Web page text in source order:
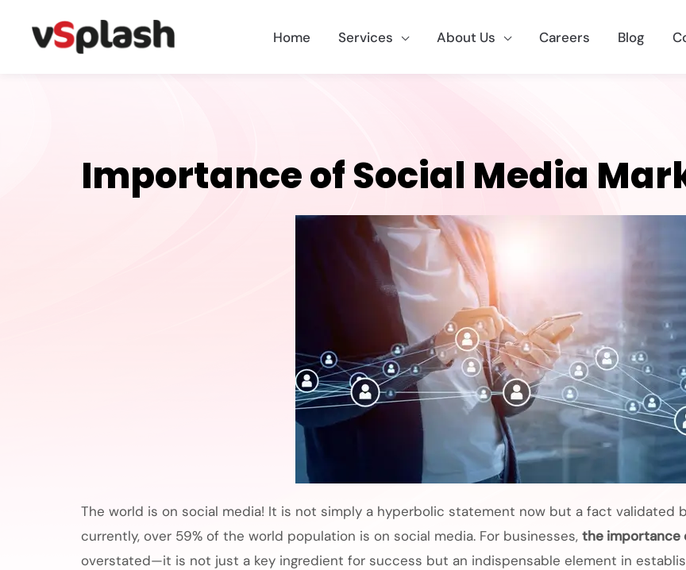
Home Services About Us Careers Blog
Importance of Social Media
The world is on social media! It is not simply a hyperbolic statement now but a fact validated
currently, over 59% of the world population is on social media. For businesses, the importance
overstated—it is not just a key ingredient for success but an indispensable element in